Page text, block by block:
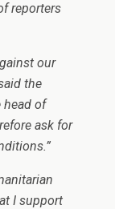
reporters
our
the
head of
ask for
I support